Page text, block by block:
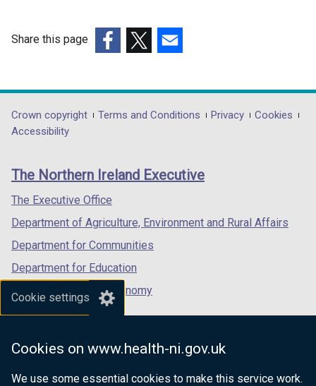
Cookie settings
Cookies on www.health-ni.gov.uk
We use some essential cookies to make this service work.
d
t
)
Share this page
opens
in
/
tab)
opens
in
/
opens
in
/
Department
footer
links
Crown copyright Terms and Conditions Privacy
Cookies
Accessibility
The Northern Ireland Executive
The Executive Office
Department of Agriculture, Environment and Rural Affairs
Department for Communities
Department for Education
Department for the Economy
Department of Finance
Department of Justice